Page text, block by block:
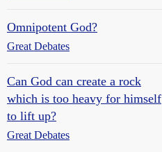
Omnipotent God?
Great Debates
Can God can create a rock
which is too heavy for himself
to lift up?
Great Debates